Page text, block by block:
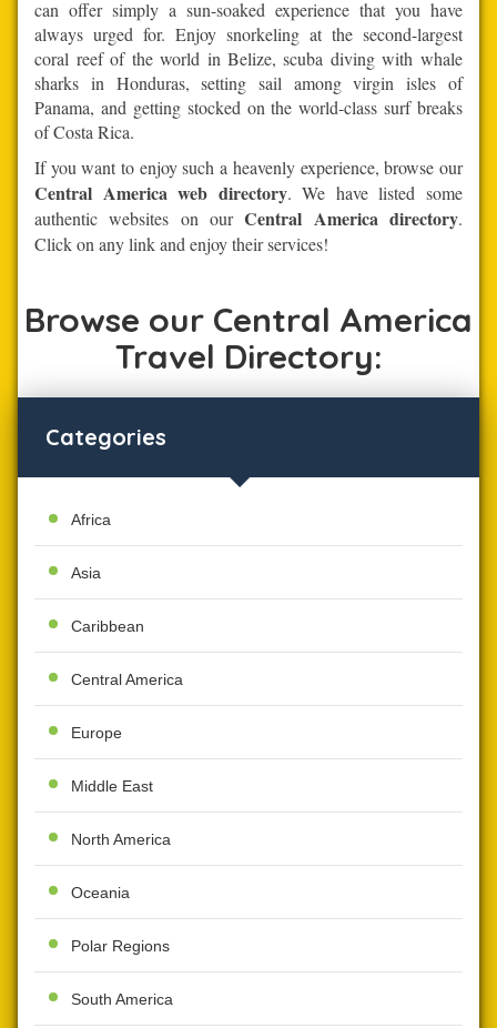
can offer simply a sun-soaked experience that you have
always urged for. Enjoy snorkeling at the second-largest
coral reef of the world in Belize, scuba diving with whale
sharks in Honduras, setting sail among virgin isles of
Panama, and getting stocked on the world-class surf breaks
of Costa Rica.
If you want to enjoy such a heavenly experience, browse our
Central America web directory. We have listed some
authentic websites on ourCentral America directory.
Click on any link and enjoy their services!
Browse our Central America
Travel Directory:
Categories
Africa
Asia
Caribbean
Central America
Europe
Middle East
North America
Oceania
Polar Regions
South America